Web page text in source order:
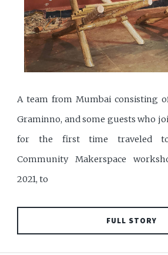
A team from Mumbai consisting
Graminno, and some guests who
for the first time traveled
Community Makerspace
2021, to
FULL STORY